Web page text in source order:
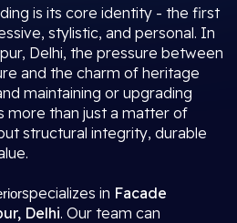
is its core identity - the first
stylistic, and personal. In
Delhi, the pressure between
and the charm of heritage
maintaining or upgrading
more than just a matter of
structural integrity, durable
specializes in Facade
Delhi. Our team can